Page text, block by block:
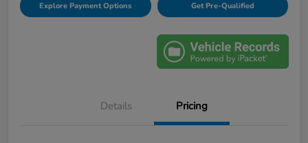
Explore Payment Options Get Pre-Qualified
Details Pricing